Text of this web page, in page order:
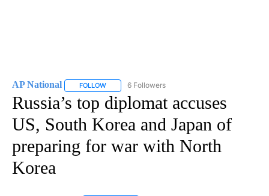
AP National FOLLOW FOLLOW "AP NATIONAL" TO RECEIVE
6 Followers
Russia’s top diplomat accuses
US, South Korea and Japan of
preparing for war with North
Korea